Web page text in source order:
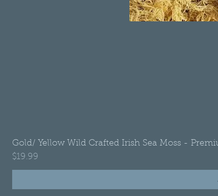
Gold/ Yellow Wild Crafted Irish Sea Moss -
Price
$19.99